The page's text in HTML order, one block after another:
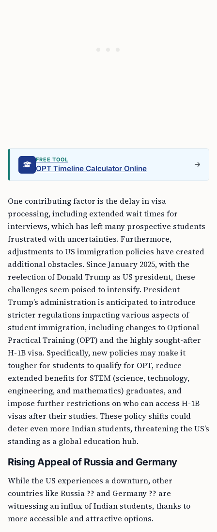
FREE TOOL
OPT Timeline Calculator Online
One contributing factor is the delay in visa
processing, including extended wait times for
interviews, which has left many prospective students
frustrated with uncertainties. Furthermore,
adjustments to US immigration policies have created
additional obstacles. Since January 2025, with the
reelection of Donald Trump as US president, these
challenges seem poised to intensify. President
Trump’s administration is anticipated to introduce
stricter regulations impacting various aspects of
student immigration, including changes to Optional
Practical Training (OPT) and the highly sought-after
H-1B visa. Specifically, new policies may make it
tougher for students to qualify for OPT, reduce
extended benefits for STEM (science, technology,
engineering, and mathematics) graduates, and
impose further restrictions on who can access H-1B
visas after their studies. These policy shifts could
deter even more Indian students, threatening the US’s
standing as a global education hub.
Rising Appeal of Russia and Germany
While the US experiences a downturn, other
countries like Russia ?? and Germany ?? are
witnessing an influx of Indian students, thanks to
more accessible and attractive options.